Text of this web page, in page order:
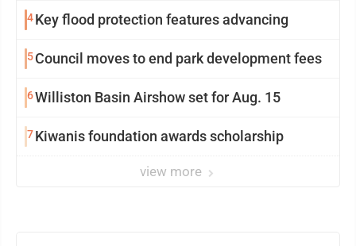
4Key flood protection features advancing
5Council moves to end park development fees
6Williston Basin Airshow set for Aug. 15
7Kiwanis foundation awards scholarship
view more